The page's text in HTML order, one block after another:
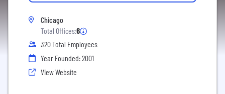
Chicago
Total Offices:6
320 Total Employees
Year Founded: 2001
View Website